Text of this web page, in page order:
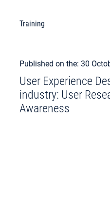
Training
Published on the: 30
User Experience
industry: User
Awareness